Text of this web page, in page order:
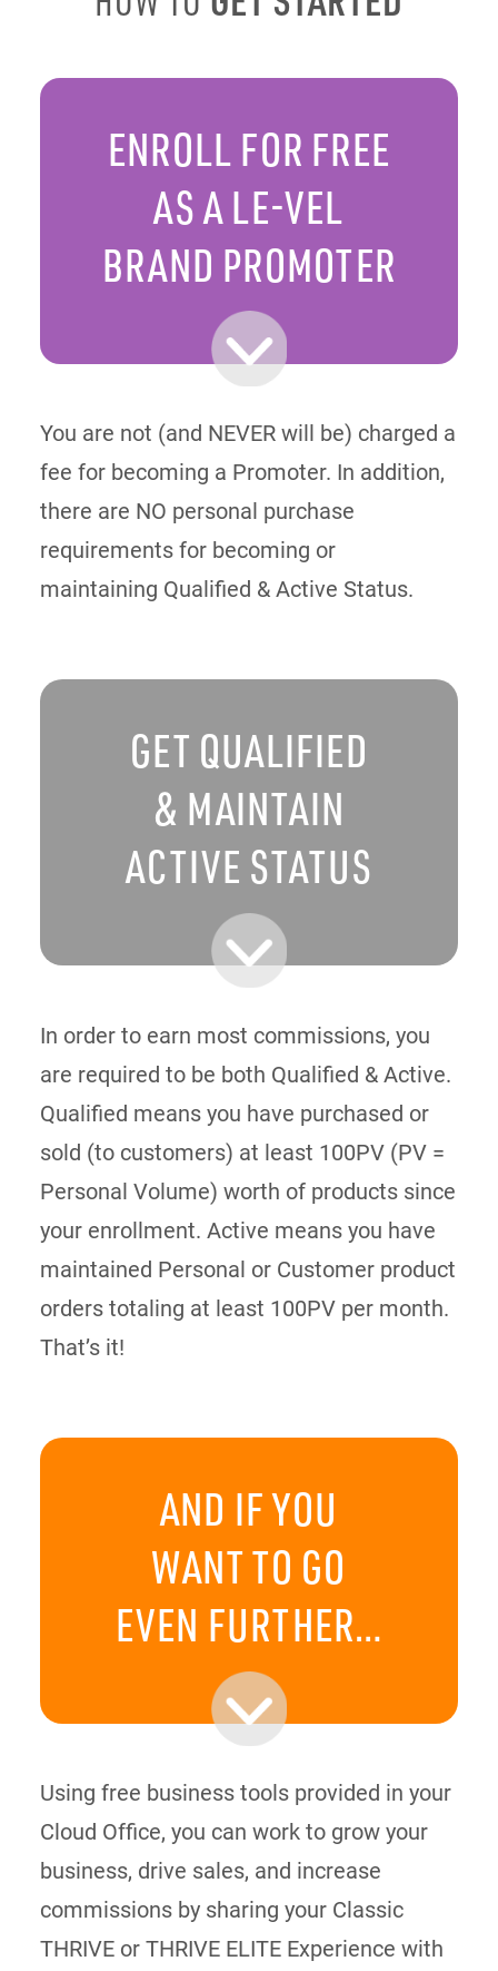
ENROLL FOR FREE
AS A LE-VEL
BRAND PROMOTER
You are not (and NEVER will be) charged a
fee for becoming a Promoter. In addition,
there are NO personal purchase
requirements for becoming or
maintaining Qualified & Active Status.
GET QUALIFIED
& MAINTAIN
ACTIVE STATUS
In order to earn most commissions, you
are required to be both Qualified & Active.
Qualified means you have purchased or
sold (to customers) at least 100PV (PV =
Personal Volume) worth of products since
your enrollment. Active means you have
maintained Personal or Customer product
orders totaling at least 100PV per month.
That’s it!
AND IF YOU
WANT TO GO
EVEN FURTHER…
Using free business tools provided in your
Cloud Office, you can work to grow your
business, drive sales, and increase
commissions by sharing your Classic
THRIVE or THRIVE ELITE Experience with